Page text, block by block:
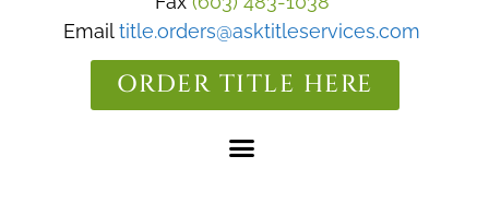
Emailtitle.orders@asktitleservices.com
ORDER TITLE HERE